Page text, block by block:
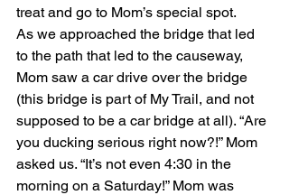
treat and go to Mom’s special spot.
As we approached the bridge that led
to the path that led to the causeway,
Mom saw a car drive over the bridge
(this bridge is part of My Trail, and not
supposed to be a car bridge at all). “Are
you ducking serious right now?!” Mom
asked us. “It’s not even 4:30 in the
morning on a Saturday!” Mom was